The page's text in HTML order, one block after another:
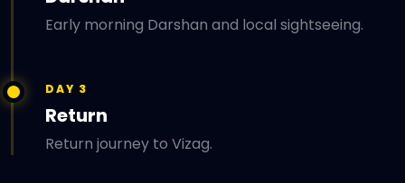
Early morning Darshan and local sightseeing.
DAY 3
Return
Return journey to Vizag.